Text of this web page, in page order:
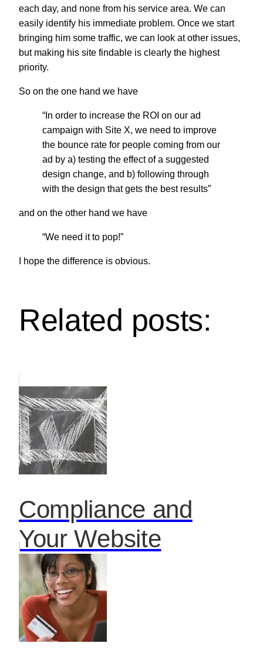
each day, and none from his service area. We can
easily identify his immediate problem. Once we start
bringing him some traffic, we can look at other issues,
but making his site findable is clearly the highest
priority.
So on the one hand we have
“In order to increase the ROI on our ad
campaign with Site X, we need to improve
the bounce rate for people coming from our
ad by a) testing the effect of a suggested
design change, and b) following through
with the design that gets the best results”
and on the other hand we have
“We need it to pop!”
I hope the difference is obvious.
Related posts:
Compliance and
Your Website